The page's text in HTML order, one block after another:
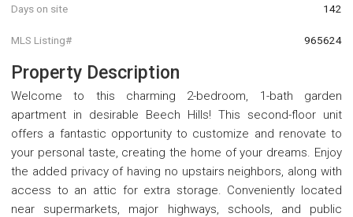
Days on site 142
MLS Listing# 965624
Property Description
Welcome to this charming 2-bedroom, 1-bath garden
apartment in desirable Beech Hills! This second-floor unit
offers a fantastic opportunity to customize and renovate to
your personal taste, creating the home of your dreams. Enjoy
the added privacy of having no upstairs neighbors, along with
access to an attic for extra storage. Conveniently located
near supermarkets, major highways, schools, and public